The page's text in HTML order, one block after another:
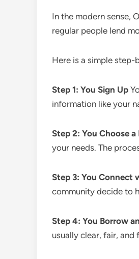
In the modern sense,
regular people lend
Here is a simple
Step 1: You Sign Up
information like your
Step 2: You Choose a
your needs. The
Step 3: You Connect
community decide to
Step 4: You Borrow
usually clear, fair, and